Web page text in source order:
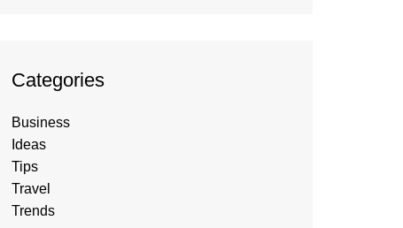
Categories
Business
Ideas
Tips
Travel
Trends